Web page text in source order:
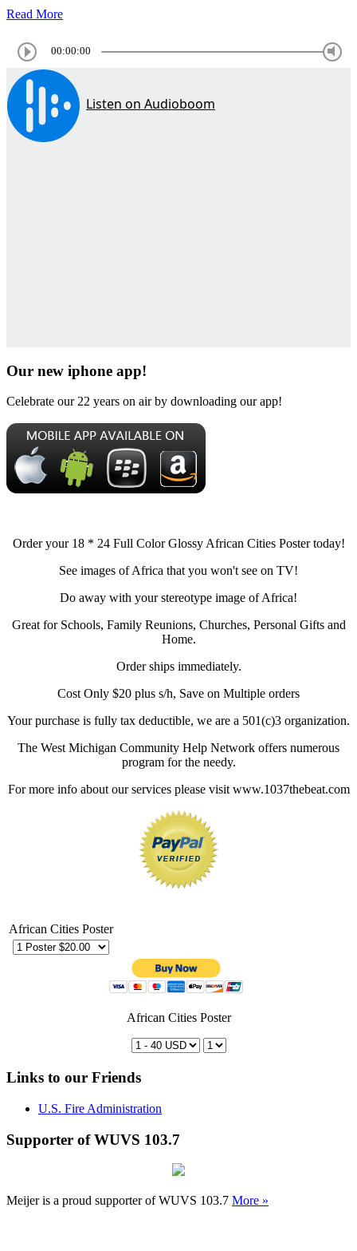
Read More
00:00:00
Our new iphone app!
Celebrate our 22 years on air by downloading our app!
Order your 18 * 24 Full Color Glossy African Cities Poster today!
See images of Africa that you won't see on TV!
Do away with your stereotype image of Africa!
Great for Schools, Family Reunions, Churches, Personal Gifts and
Home.
Order ships immediately.
Cost Only $20 plus s/h, Save on Multiple orders
Your purchase is fully tax deductible, we are a 501(c)3 organization.
The West Michigan Community Help Network offers numerous
program for the needy.
For more info about our services please visit www.1037thebeat.com
African Cities Poster
African Cities Poster
Links to our Friends
U.S. Fire Administration
Supporter of WUVS 103.7
Meijer is a proud supporter of WUVS 103.7 More »